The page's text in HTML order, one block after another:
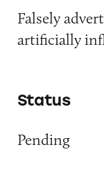
Falsely
artificially
Status
Pending